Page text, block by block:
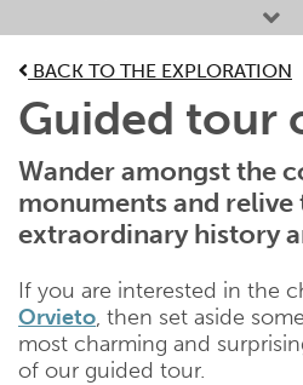
Favourites
BACK TO THE EXPLORATION
Guided tour
Wander amongst the
monuments and relive
extraordinary history
If you are interested in the
Orvieto, then set aside
most charming and
of our guided tour.